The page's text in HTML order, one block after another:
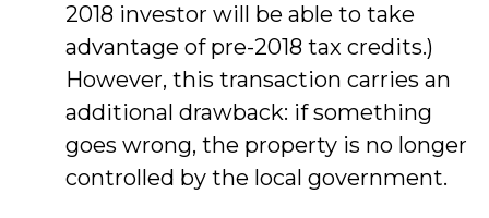
2018 investor will be able to take
advantage of pre-2018 tax credits.)
However, this transaction carries an
additional drawback: if something
goes wrong, the property is no longer
controlled by the local government.